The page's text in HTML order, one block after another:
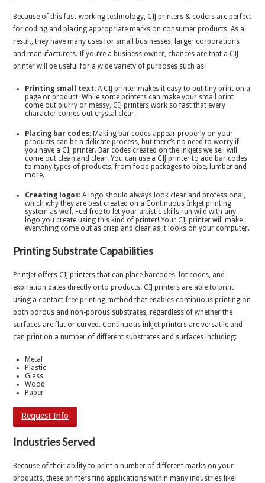
Because of this fast-working technology, CIJ printers & coders are perfect
for coding and placing appropriate marks on consumer products. As a
result, they have many uses for small businesses, larger corporations
and manufacturers. If you’re a business owner, chances are that a CIJ
printer will be useful for a wide variety of purposes such as:
Printing small text: A CIJ printer makes it easy to put tiny print on a
page or product. While some printers can make your small print
come out blurry or messy, CIJ printers work so fast that every
character comes out crystal clear.
Placing bar codes: Making bar codes appear properly on your
products can be a delicate process, but there’s no need to worry if
you have a CIJ printer. Bar codes created on the inkjets we sell will
come out clean and clear. You can use a CIJ printer to add bar codes
to many types of products, from food packages to pipe, lumber and
more.
Creating logos: A logo should always look clear and professional,
which why they are best created on a Continuous Inkjet printing
system as well. Feel free to let your artistic skills run wild with any
logo you create using this kind of printer! Your CIJ printer will make
everything come out as crisp and clear as it looks on your computer.
Printing Substrate Capabilities
PrintJet offers CIJ printers that can place barcodes, lot codes, and
expiration dates directly onto products. CIJ printers are able to print
using a contact-free printing method that enables continuous printing on
both porous and non-porous substrates, regardless of whether the
surfaces are flat or curved. Continuous inkjet printers are versatile and
can print on a number of different substrates and surfaces including:
Metal
Plastic
Glass
Wood
Paper
Request Info
Industries Served
Because of their ability to print a number of different marks on your
products, these printers find applications within many industries like: